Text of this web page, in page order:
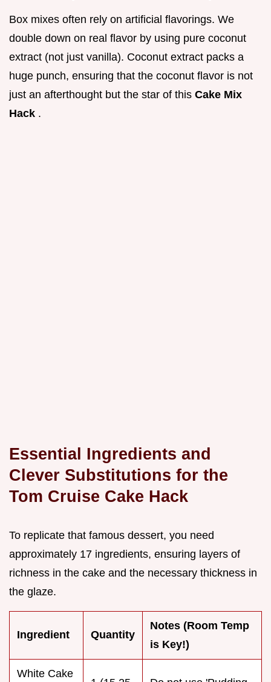
Box mixes often rely on artificial flavorings. We
double down on real flavor by using pure coconut
extract (not just vanilla). Coconut extract packs a
huge punch, ensuring that the coconut flavor is not
just an afterthought but the star of this Cake Mix
Hack .
Essential Ingredients and
Clever Substitutions for the
Tom Cruise Cake Hack
To replicate that famous dessert, you need
approximately 17 ingredients, ensuring layers of
richness in the cake and the necessary thickness in
the glaze.
Ingredient Quantity
Notes (Room Temp
is Key!)
White Cake